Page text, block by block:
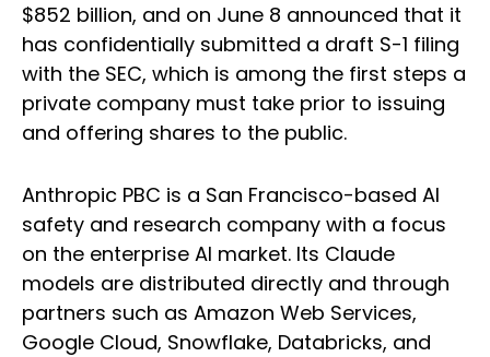
$852 billion, and on June 8 announced that it
has confidentially submitted a draft S-1 filing
with the SEC, which is among the first steps a
private company must take prior to issuing
and offering shares to the public.
Anthropic PBC is a San Francisco-based AI
safety and research company with a focus
on the enterprise AI market. Its Claude
models are distributed directly and through
partners such as Amazon Web Services,
Google Cloud, Snowflake, Databricks, and